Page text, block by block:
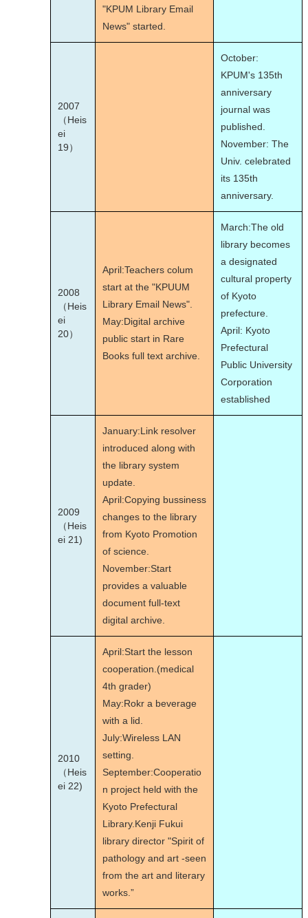
"KPUM Library Email
News" started.
2007
（Heis
ei
19）
October:
KPUM's 135th
anniversary
journal was
published.
November: The
Univ. celebrated
its 135th
anniversary.
2008
（Heis
ei
20）
April:Teachers colum
start at the "KPUUM
Library Email News".
May:Digital archive
public start in Rare
Books full text archive.
March:The old
library becomes
a designated
cultural property
of Kyoto
prefecture.
April: Kyoto
Prefectural
Public University
Corporation
established
2009
（Heis
ei 21)
January:Link resolver
introduced along with
the library system
update.
April:Copying bussiness
changes to the library
from Kyoto Promotion
of science.
November:Start
provides a valuable
document full-text
digital archive.
2010
（Heis
ei 22)
April:Start the lesson
cooperation.(medical
4th grader)
May:Rokr a beverage
with a lid.
July:Wireless LAN
setting.
September:Cooperatio
n project held with the
Kyoto Prefectural
Library.Kenji Fukui
library director "Spirit of
pathology and art -seen
from the art and literary
works.”